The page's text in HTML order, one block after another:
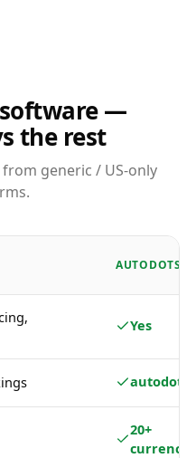
—
the rest
generic / US-only
AUTODOTS
Yes
20+